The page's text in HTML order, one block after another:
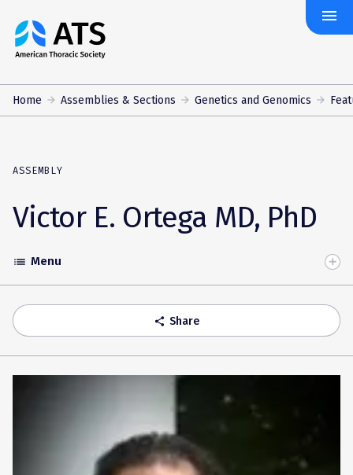
The
American
Society
menu
Home Assemblies & Sections Genetics and Genomics
ASSEMBLY
Victor E. Ortega MD, PhD
Toggle
Accordion
list Menu
share Share